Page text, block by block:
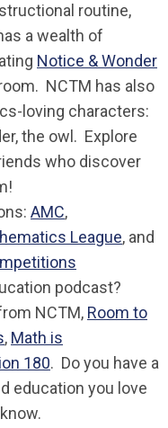
routine,
a wealth of
Notice & Wonder
NCTM has also
loving characters:
, the owl. Explore
who discover
AMC,
League, and
podcast?
NCTM, Room to
, Math is
180. Do you have a
education you love